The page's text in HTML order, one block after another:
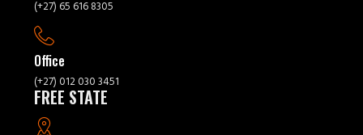
(+27) 65 616 8305
Office
(+27) 012 030 3451
FREE STATE